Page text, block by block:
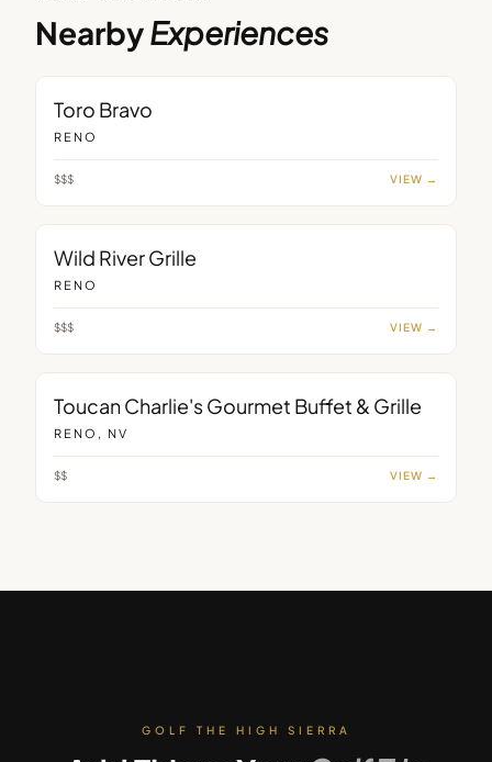
NearbyExperiences
Toro Bravo
RENO
$$$ VIEW →
Wild River Grille
RENO
$$$ VIEW →
Toucan Charlie's Gourmet Buffet & Grille
RENO, NV
$$ VIEW →
GOLF THE HIGH SIERRA